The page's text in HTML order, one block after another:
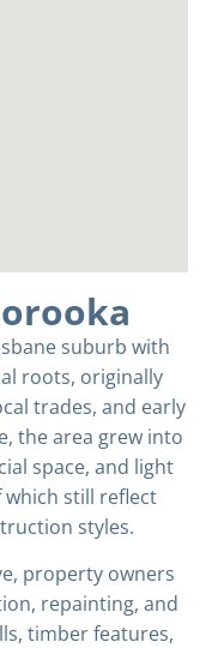
suburb with
roots, originally
trades, and early
the area grew into
space, and light
still reflect
styles.
property owners
repainting, and
timber features,